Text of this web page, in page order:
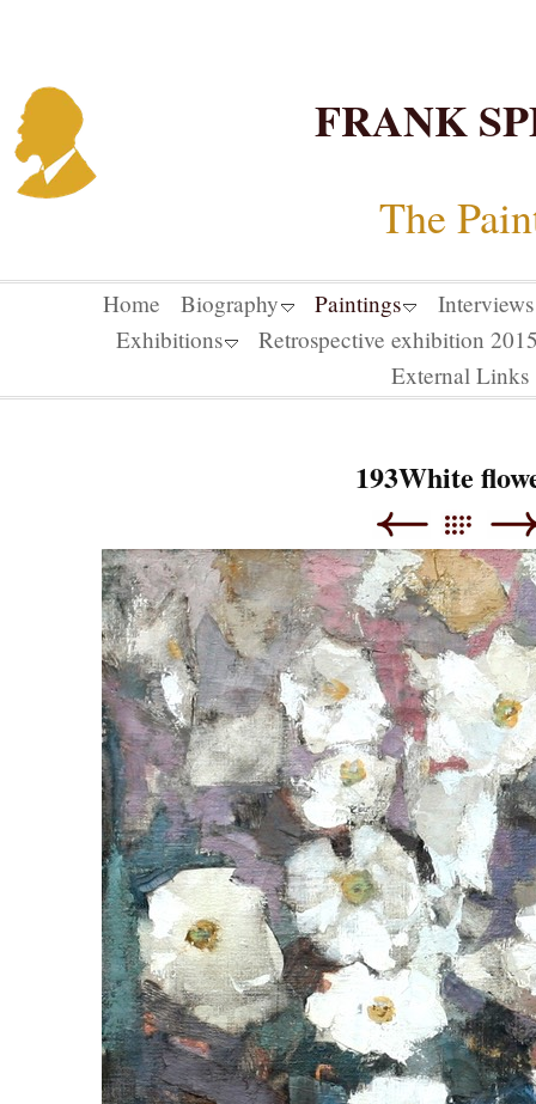
FRANK
The
Home Biography Paintings
Exhibitions
Retrospective exhibition
External Links
193White